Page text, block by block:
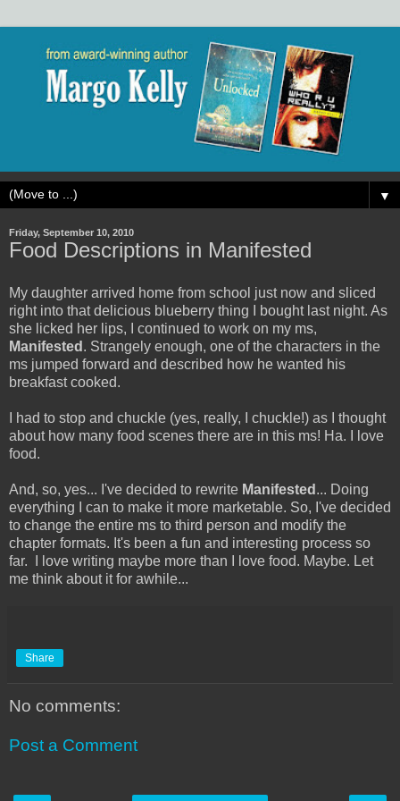
▼
Friday, September 10, 2010
Food Descriptions in Manifested
My daughter arrived home from school just now and sliced
right into that delicious blueberry thing I bought last night. As
she licked her lips, I continued to work on my ms,
Manifested . Strangely enough, one of the characters in the
ms jumped forward and described how he wanted his
breakfast cooked.
I had to stop and chuckle (yes, really, I chuckle!) as I thought
about how many food scenes there are in this ms! Ha. I love
food.
And, so, yes... I've decided to rewrite Manifested ... Doing
everything I can to make it more marketable. So, I've decided
to change the entire ms to third person and modify the
chapter formats. It's been a fun and interesting process so
far. I love writing maybe more than I love food. Maybe. Let
me think about it for awhile...
Share
No comments:
Post a Comment